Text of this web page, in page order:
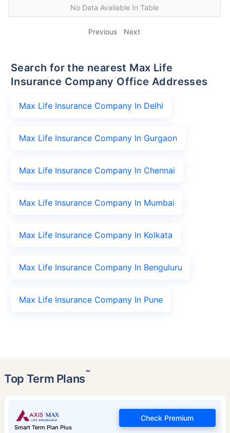
No Data Available In Table
Previous Next
Search for the nearest Max Life
Insurance Company Office Addresses
Max Life Insurance Company In Delhi
Max Life Insurance Company In Gurgaon
Max Life Insurance Company In Chennai
Max Life Insurance Company In Mumbai
Max Life Insurance Company In Kolkata
Max Life Insurance Company In Benguluru
Max Life Insurance Company In Pune
Top Term Plans˜
Smart Term Plan Plus
Check Premium